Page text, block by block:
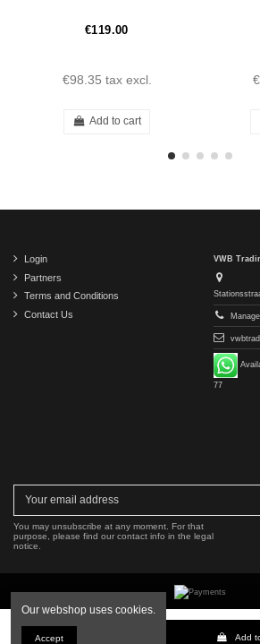
Add
Limousine
€119.00
€98.35 tax excl.
Add to cart
Login
Partners
Terms and Conditions
Contact Us
VWB
77
You may unsubscribe at any moment. For that
purpose, please find our contact info in the legal
notice.
The company VWB Trading is not affiliated with, authorized by,
Our webshop uses cookies.
Accept